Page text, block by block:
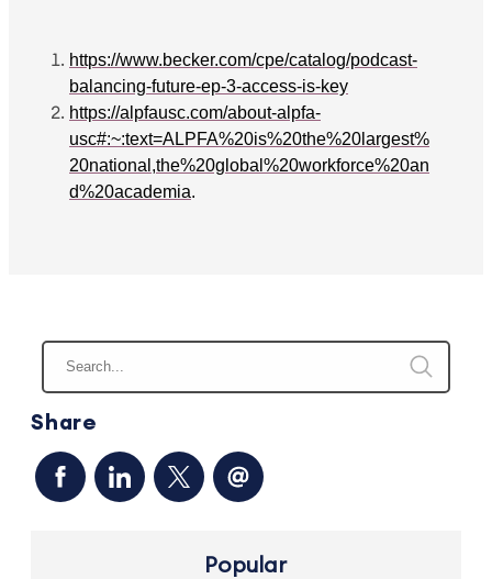
Share
Popular
https://www.becker.com/cpe/catalog/podcast-
balancing-future-ep-3-access-is-key
https://alpfausc.com/about-alpfa-
usc#:~:text=ALPFA%20is%20the%20largest%
20national,the%20global%20workforce%20an
d%20academia.